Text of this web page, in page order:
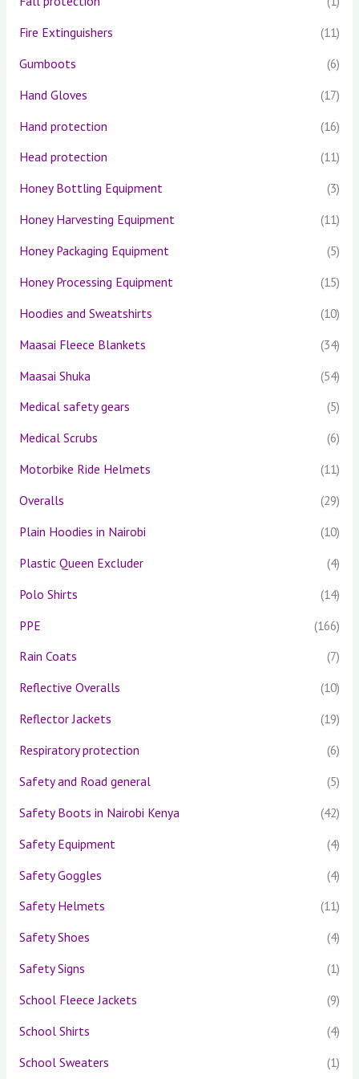
Fire Extinguishers
(11)
Gumboots
(6)
Hand Gloves
(17)
Hand protection
(16)
Head protection
(11)
Honey Bottling Equipment
(3)
Honey Harvesting Equipment
(11)
Honey Packaging Equipment
(5)
Honey Processing Equipment
(15)
Hoodies and Sweatshirts
(10)
Maasai Fleece Blankets
(34)
Maasai Shuka
(54)
Medical safety gears
(5)
Medical Scrubs
(6)
Motorbike Ride Helmets
(11)
Overalls
(29)
Plain Hoodies in Nairobi
(10)
Plastic Queen Excluder
(4)
Polo Shirts
(14)
PPE
(166)
Rain Coats
(7)
Reflective Overalls
(10)
Reflector Jackets
(19)
Respiratory protection
(6)
Safety and Road general
(5)
Safety Boots in Nairobi Kenya
(42)
Safety Equipment
(4)
Safety Goggles
(4)
Safety Helmets
(11)
Safety Shoes
(4)
Safety Signs
(1)
School Fleece Jackets
(9)
School Shirts
(4)
School Sweaters
(1)